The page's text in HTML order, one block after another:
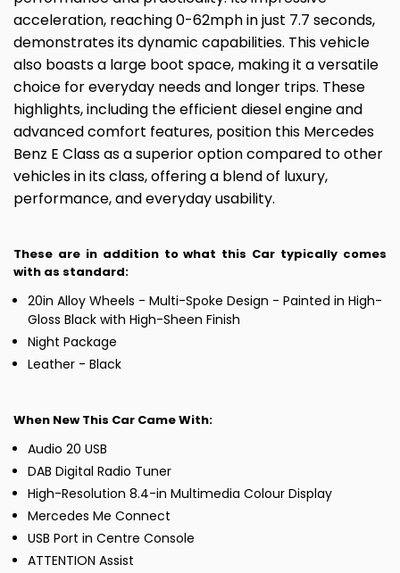
acceleration, reaching 0-62mph in just 7.7 seconds,
demonstrates its dynamic capabilities. This vehicle
also boasts a large boot space, making it a versatile
choice for everyday needs and longer trips. These
highlights, including the efficient diesel engine and
advanced comfort features, position this Mercedes
Benz E Class as a superior option compared to other
vehicles in its class, offering a blend of luxury,
performance, and everyday usability.
These are in addition to what this Car typically comes
with as standard:
20in Alloy Wheels - Multi-Spoke Design - Painted in High-
Gloss Black with High-Sheen Finish
Night Package
Leather - Black
When New This Car Came With:
Audio 20 USB
DAB Digital Radio Tuner
High-Resolution 8.4-in Multimedia Colour Display
Mercedes Me Connect
USB Port in Centre Console
ATTENTION Assist